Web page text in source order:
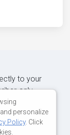
to your
only
personalize
Policy. Click